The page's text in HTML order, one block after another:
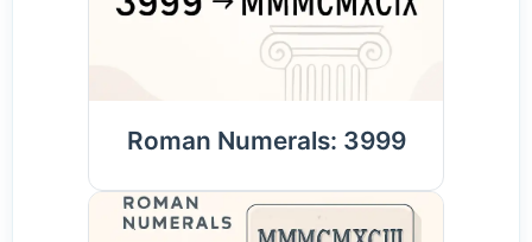
Roman Numerals: 3999